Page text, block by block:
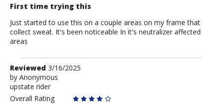
First time trying this
Just started to use this on a couple areas on my frame that
collect sweat. It's been noticeable In it's neutralizer affected
areas
Review
by
Anonymous
Reviewed 3/16/2025
by Anonymous
upstate rider
Overall Rating